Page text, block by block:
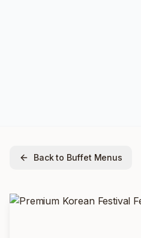
Back to Buffet Menus